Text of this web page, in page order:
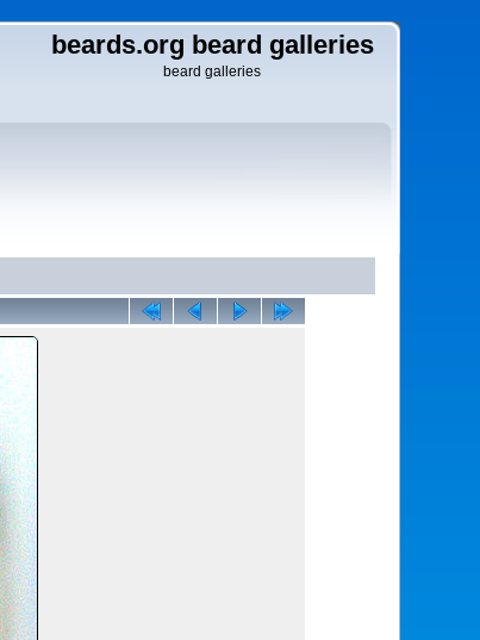
beards.org beard galleries
beard galleries